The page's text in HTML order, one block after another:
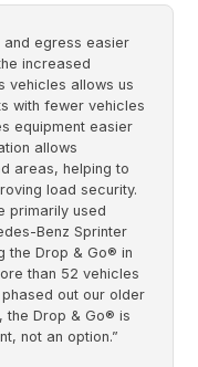
and egress easier
increased
vehicles allows us
with fewer vehicles
equipment easier
allows
areas, helping to
load security.
primarily used
Benz Sprinter
the Drop & Go® in
than 52 vehicles
out our older
the Drop & Go® is
not an option.”